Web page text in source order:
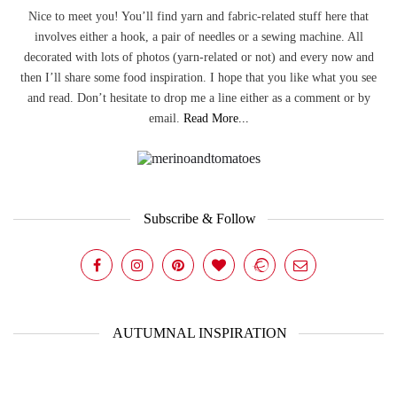
Nice to meet you! You’ll find yarn and fabric-related stuff here that
involves either a hook, a pair of needles or a sewing machine. All
decorated with lots of photos (yarn-related or not) and every now and
then I’ll share some food inspiration. I hope that you like what you see
and read. Don’t hesitate to drop me a line either as a comment or by
email. Read More...
Subscribe & Follow
AUTUMNAL INSPIRATION